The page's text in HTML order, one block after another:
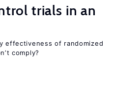
trials in an
effectiveness of randomized
comply?